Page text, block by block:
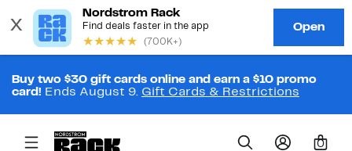
Buy two $30 gift cards online and earn a $10 promo
card! Ends August 9. Gift Cards & Restrictions
0